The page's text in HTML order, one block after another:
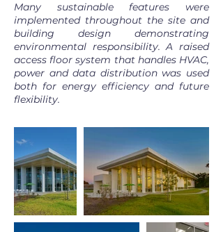
Many sustainable features were
implemented throughout the site and
building design demonstrating
environmental responsibility. A raised
access floor system that handles HVAC,
power and data distribution was used
both for energy efficiency and future
flexibility.